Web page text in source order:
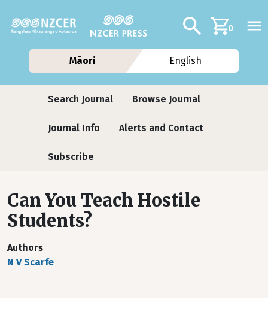
Additional
Search0
Māori English
Journals
Search Journal Browse Journal
Journal Info Alerts and Contact
Subscribe
Can You Teach Hostile
Students?
Authors
N V Scarfe